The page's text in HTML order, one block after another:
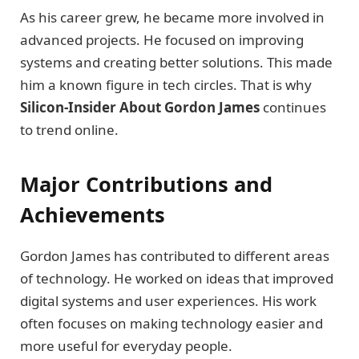
As his career grew, he became more involved in
advanced projects. He focused on improving
systems and creating better solutions. This made
him a known figure in tech circles. That is why
Silicon-Insider About Gordon James continues
to trend online.
Major Contributions and
Achievements
Gordon James has contributed to different areas
of technology. He worked on ideas that improved
digital systems and user experiences. His work
often focuses on making technology easier and
more useful for everyday people.